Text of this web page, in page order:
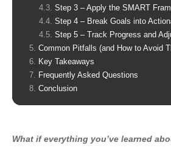
Step 3 – Apply the SMART
Step 4 – Break Goals into
Step 5 – Track Progress and
Common Pitfalls (and How to Avoid
Key Takeaways
Frequently Asked Questions
Conclusion
What if everything you’ve learned